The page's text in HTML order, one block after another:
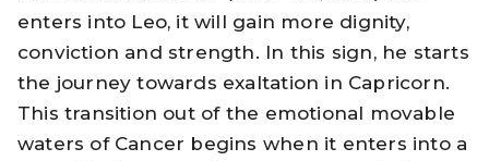
enters into Leo, it will gain more dignity,
conviction and strength. In this sign, he starts
the journey towards exaltation in Capricorn.
This transition out of the emotional movable
waters of Cancer begins when it enters into a